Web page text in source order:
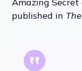
published in